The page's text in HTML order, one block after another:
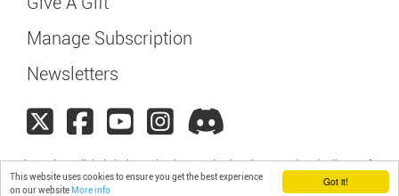
Got it!
This website uses cookies to ensure you get the best experience
on our website More info
Manage Subscription
Newsletters
Maker Faire Galicia is independently organized and operated under license from
Make: Community, LLC